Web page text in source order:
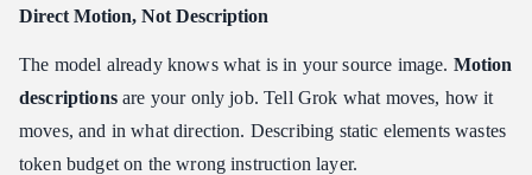
Direct Motion, Not Description
The model already knows what is in your source image. Motion
descriptionsare your only job. Tell Grok what moves, how it
moves, and in what direction. Describing static elements wastes
token budget on the wrong instruction layer.